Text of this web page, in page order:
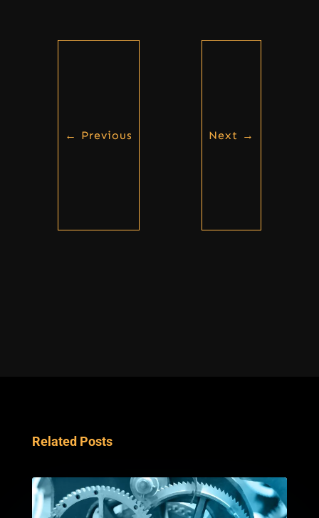
← Previous Next →
Related Posts